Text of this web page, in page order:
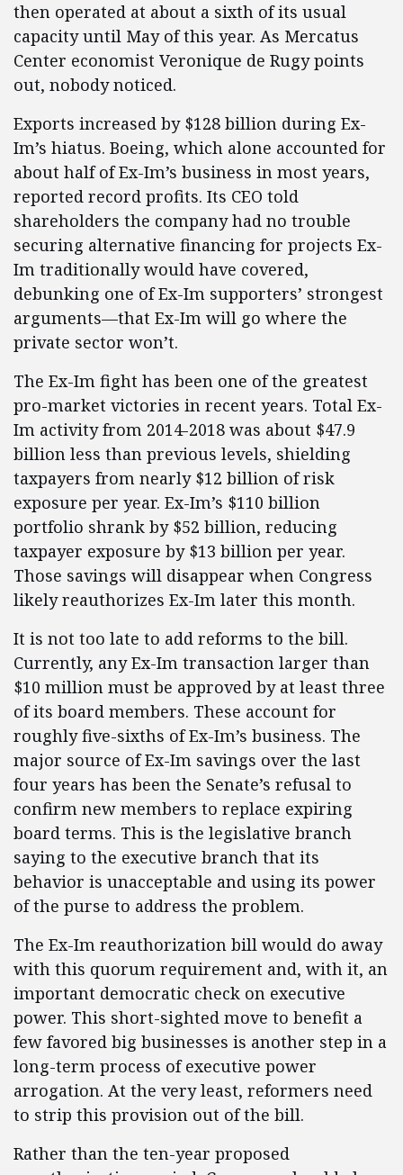
then operated at about a sixth of its usual
capacity until May of this year. As Mercatus
Center economist Veronique de Rugy points
out, nobody noticed.
Exports increased by $128 billion during Ex-
Im’s hiatus. Boeing, which alone accounted for
about half of Ex-Im’s business in most years,
reported record profits. Its CEO told
shareholders the company had no trouble
securing alternative financing for projects Ex-
Im traditionally would have covered,
debunking one of Ex-Im supporters’ strongest
arguments—that Ex-Im will go where the
private sector won’t.
The Ex-Im fight has been one of the greatest
pro-market victories in recent years. Total Ex-
Im activity from 2014-2018 was about $47.9
billion less than previous levels, shielding
taxpayers from nearly $12 billion of risk
exposure per year. Ex-Im’s $110 billion
portfolio shrank by $52 billion, reducing
taxpayer exposure by $13 billion per year.
Those savings will disappear when Congress
likely reauthorizes Ex-Im later this month.
It is not too late to add reforms to the bill.
Currently, any Ex-Im transaction larger than
$10 million must be approved by at least three
of its board members. These account for
roughly five-sixths of Ex-Im’s business. The
major source of Ex-Im savings over the last
four years has been the Senate’s refusal to
confirm new members to replace expiring
board terms. This is the legislative branch
saying to the executive branch that its
behavior is unacceptable and using its power
of the purse to address the problem.
The Ex-Im reauthorization bill would do away
with this quorum requirement and, with it, an
important democratic check on executive
power. This short-sighted move to benefit a
few favored big businesses is another step in a
long-term process of executive power
arrogation. At the very least, reformers need
to strip this provision out of the bill.
Rather than the ten-year proposed